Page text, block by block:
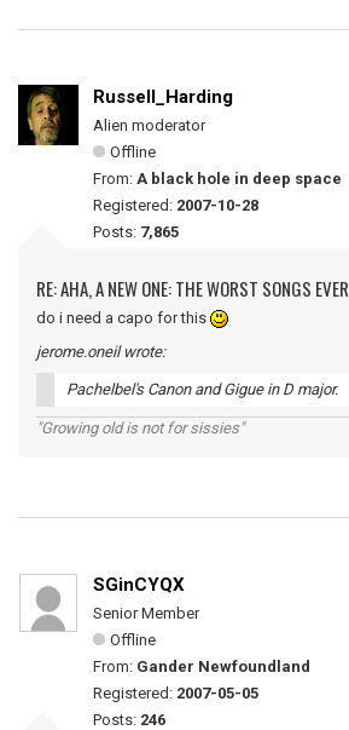
Russell_Harding
Alien moderator
Offline
From: A black hole in deep space
Registered: 2007-10-28
Posts: 7,865
RE: AHA, A NEW ONE: THE WORST SONGS EVER
do i need a capo for this
jerome.oneil wrote:
Pachelbel's Canon and Gigue in D major.
"Growing old is not for sissies"
SGinCYQX
Senior Member
Offline
From: Gander Newfoundland
Registered: 2007-05-05
Posts: 246